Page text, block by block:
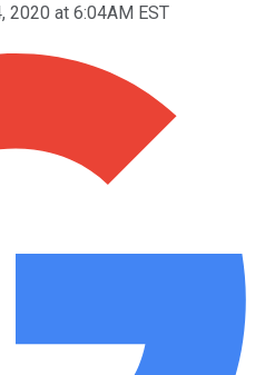
2020 at 6:04AM EST